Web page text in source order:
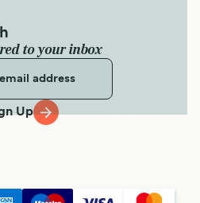
3hr
to your inbox
Up